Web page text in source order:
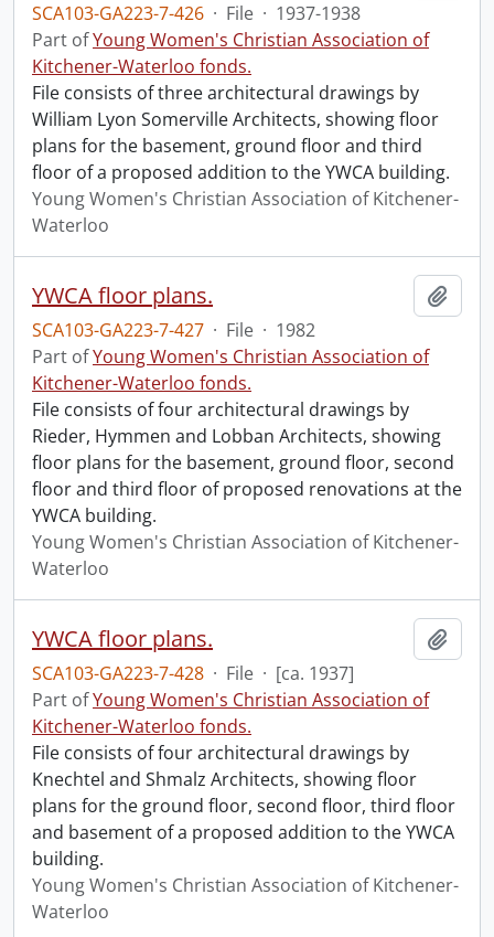
SCA103-GA223-7-426 · File · 1937-1938
Part ofYoung Women's Christian Association of
Kitchener-Waterloo fonds.
File consists of three architectural drawings by
William Lyon Somerville Architects, showing floor
plans for the basement, ground floor and third
floor of a proposed addition to the YWCA building.
Young Women's Christian Association of Kitchener-
Waterloo
YWCA floor plans.
SCA103-GA223-7-427 · File · 1982
Part ofYoung Women's Christian Association of
Kitchener-Waterloo fonds.
File consists of four architectural drawings by
Rieder, Hymmen and Lobban Architects, showing
floor plans for the basement, ground floor, second
floor and third floor of proposed renovations at the
YWCA building.
Young Women's Christian Association of Kitchener-
Waterloo
YWCA floor plans.
SCA103-GA223-7-428 · File · [ca. 1937]
Part ofYoung Women's Christian Association of
Kitchener-Waterloo fonds.
File consists of four architectural drawings by
Knechtel and Shmalz Architects, showing floor
plans for the ground floor, second floor, third floor
and basement of a proposed addition to the YWCA
building.
Young Women's Christian Association of Kitchener-
Waterloo